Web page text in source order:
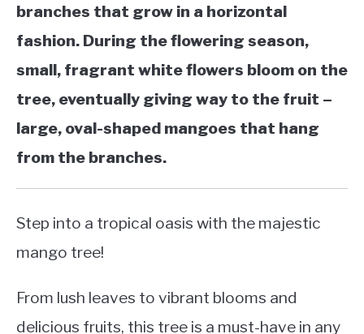
branches that grow in a horizontal
fashion. During the flowering season,
small, fragrant white flowers bloom on the
tree, eventually giving way to the fruit –
large, oval-shaped mangoes that hang
from the branches.
Step into a tropical oasis with the majestic
mango tree!
From lush leaves to vibrant blooms and
delicious fruits, this tree is a must-have in any